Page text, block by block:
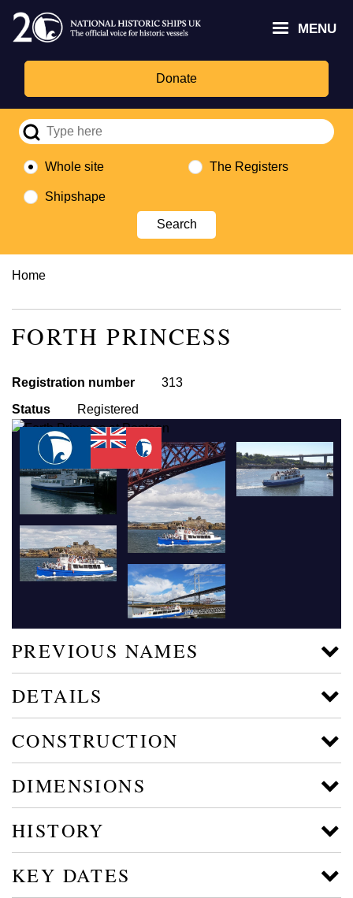
Skip
main
content
MENU
Donate
Whole site The Registers
Shipshape
Breadcrumb
Home
FORTH PRINCESS
Registration number
313
Status
Registered
PREVIOUS NAMES
DETAILS
CONSTRUCTION
DIMENSIONS
HISTORY
KEY DATES
Trust
Fund
Culture,
logo